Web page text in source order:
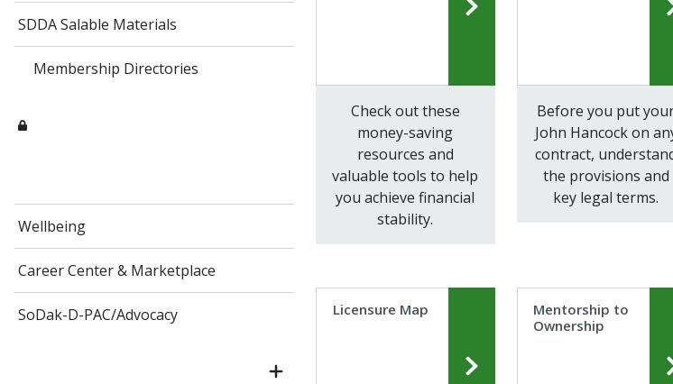
SDDA Salable Materials
Membership Directories
Wellbeing
Career Center & Marketplace
SoDak-D-PAC/Advocacy
Check out these
money-saving
resources and
valuable tools to help
you achieve financial
stability.
Before you put
John Hancock on
contract,
the provisions and
key legal terms.
Licensure Map
Mentorship to
Ownership